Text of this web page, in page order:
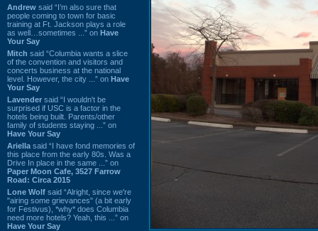
Andrew said “I’m also sure that
people coming to town for basic
training at Ft. Jackson plays a role
as well…sometimes ...” on Have
Your Say
Mitch said “Columbia wants a slice
of the convention and visitors and
concerts business at the national
level. However, the city ...” on Have
Your Say
Lavender said “I wouldn't be
surprised if USC is a factor in the
hotels being built. Parents/other
family of students staying ...” on
Have Your Say
Ariella said “I have fond memories of
this place from the early 80s. Was a
Drive In place in the same ...” on
Paper Moon Cafe, 3527 Farrow
Road: Circa 2015
Lone Wolf said “Alright, since we're
"airing some grievances" (a bit early
for Festivus), *why* does Columbia
need more hotels? Yeah, this ...” on
Have Your Say